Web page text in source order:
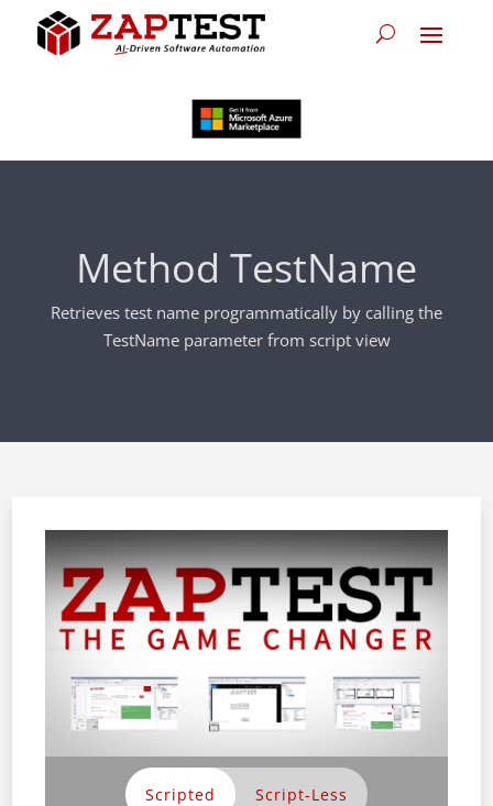
Method TestName
Retrieves test name programmatically by calling the
TestName parameter from script view
Scripted